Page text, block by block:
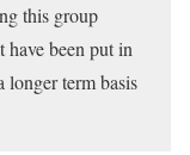
this group
have been put in
longer term basis